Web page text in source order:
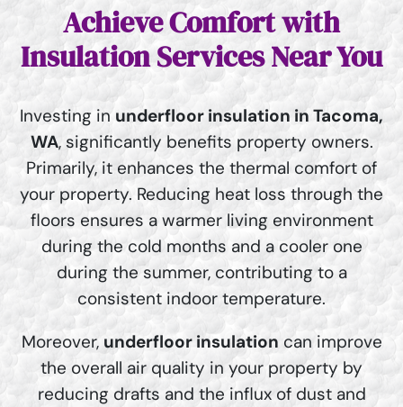
Achieve Comfort with
Insulation Services Near You
Investing in underfloor insulation in Tacoma,
WA, significantly benefits property owners.
Primarily, it enhances the thermal comfort of
your property. Reducing heat loss through the
floors ensures a warmer living environment
during the cold months and a cooler one
during the summer, contributing to a
consistent indoor temperature.
Moreover, underfloor insulation can improve
the overall air quality in your property by
reducing drafts and the influx of dust and